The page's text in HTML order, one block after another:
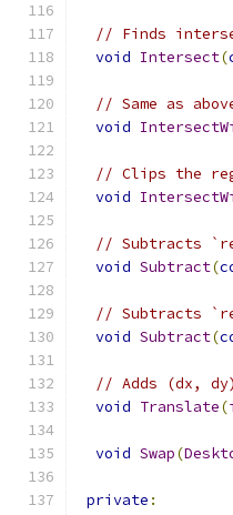
// Finds
void Intersect(
// Same as
void
// Clips the
void
// Subtracts
void Subtract(
// Subtracts
void Subtract(
// Adds (dx,
void Translate(
void Swap(
private :